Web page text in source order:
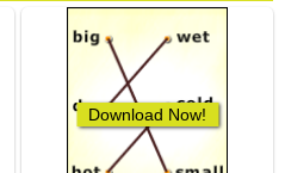
Download Now!